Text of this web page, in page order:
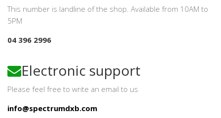
This number is landline of the shop. Available from 10AM to
5PM
04 396 2996
Electronic support
Please feel free to write an email to us
info@spectrumdxb.com